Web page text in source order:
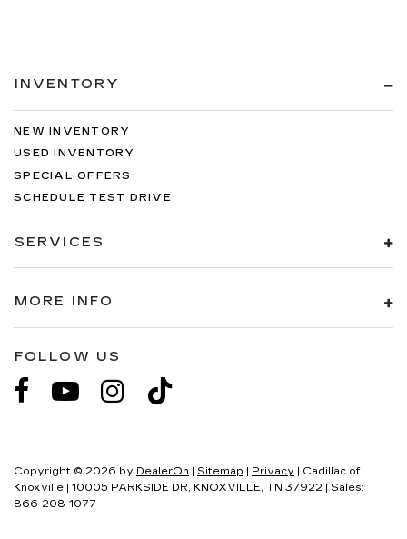
INVENTORY
NEW INVENTORY
USED INVENTORY
SPECIAL OFFERS
SCHEDULE TEST DRIVE
SERVICES
MORE INFO
FOLLOW US
Copyright © 2026 by DealerOn | Sitemap | Privacy | Cadillac of
Knoxville | 10005 PARKSIDE DR, KNOXVILLE, TN 37922 | Sales:
866-208-1077